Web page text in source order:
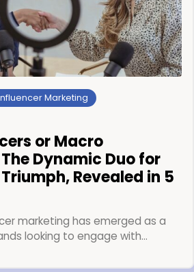
Marketing
or Macro
Dynamic Duo for
Revealed in 5
marketing has emerged as a
looking to engage with…